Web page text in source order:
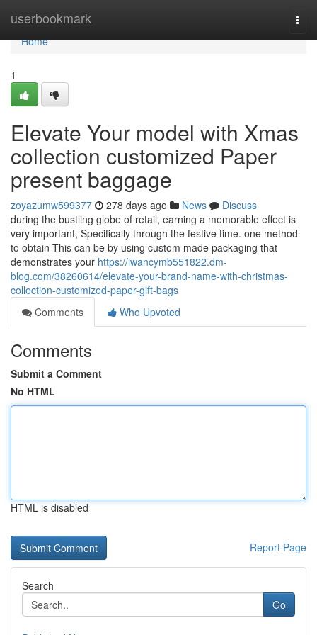
userbookmark
Home
Home
1
Elevate Your model with Xmas
collection customized Paper
present baggage
zoyazumw599377 278 days ago News
Discuss
during the bustling globe of retail, earning a memorable effect is
very important, Specifically through the festive time. one method
to obtain This can be by using custom made packaging that
demonstrates your https://iwancymb551822.dm-
blog.com/38260614/elevate-your-brand-name-with-christmas-
collection-customized-paper-gift-bags
Comments
Who Upvoted
Comments
Submit a Comment
No HTML
HTML is disabled
Report Page
Search
Go